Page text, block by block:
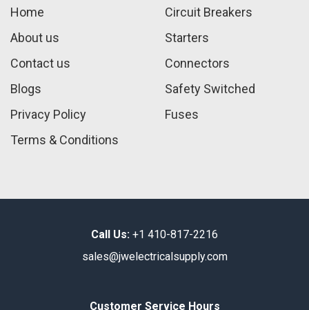
Home
About us
Contact us
Blogs
Privacy Policy
Terms & Conditions
Circuit Breakers
Starters
Connectors
Safety Switched
Fuses
Call Us: +1 410-817-2216
sales@jwelectricalsupply.​com​
Customer Service Hours